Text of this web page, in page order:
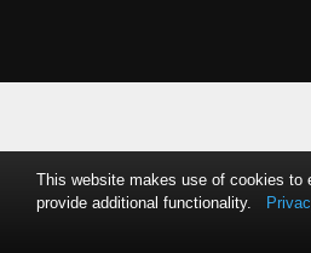
This website makes use of cookies to
provide additional functionality.